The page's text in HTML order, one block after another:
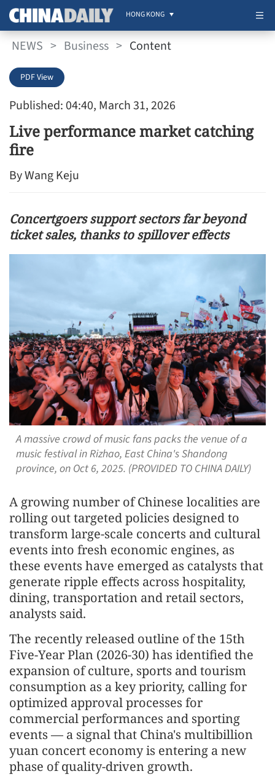
HONG KONG
NEWS > Business > Content
Published: 04:40, March 31, 2026
PDF View
Live performance market catching
fire
By Wang Keju
Concertgoers support sectors far beyond
ticket sales, thanks to spillover effects
A massive crowd of music fans packs the venue of a
music festival in Rizhao, East China's Shandong
province, on Oct 6, 2025. (PROVIDED TO CHINA DAILY)
A growing number of Chinese localities are
rolling out targeted policies designed to
transform large-scale concerts and cultural
events into fresh economic engines, as
these events have emerged as catalysts that
generate ripple effects across hospitality,
dining, transportation and retail sectors,
analysts said.
The recently released outline of the 15th
Five-Year Plan (2026-30) has identified the
expansion of culture, sports and tourism
consumption as a key priority, calling for
optimized approval processes for
commercial performances and sporting
events — a signal that China's multibillion
yuan concert economy is entering a new
phase of quality-driven growth.